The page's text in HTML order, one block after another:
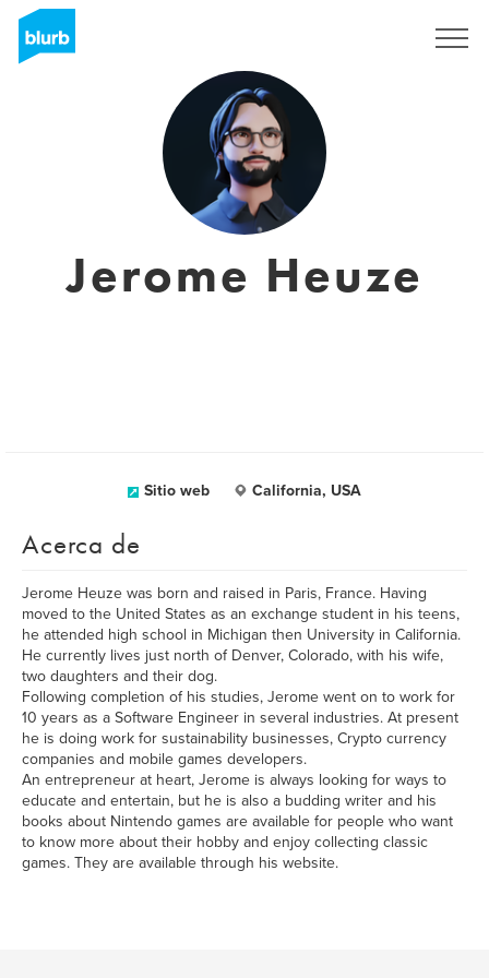
Jerome Heuze
Sitio web California, USA
Acerca de
Jerome Heuze was born and raised in Paris, France. Having
moved to the United States as an exchange student in his teens,
he attended high school in Michigan then University in California.
He currently lives just north of Denver, Colorado, with his wife,
two daughters and their dog.
Following completion of his studies, Jerome went on to work for
10 years as a Software Engineer in several industries. At present
he is doing work for sustainability businesses, Crypto currency
companies and mobile games developers.
An entrepreneur at heart, Jerome is always looking for ways to
educate and entertain, but he is also a budding writer and his
books about Nintendo games are available for people who want
to know more about their hobby and enjoy collecting classic
games. They are available through his website.